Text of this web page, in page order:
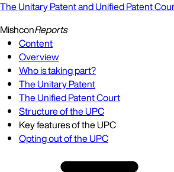
The Unitary Patent and Unified Patent
MishconReports
Content
Overview
Who is taking part?
The Unitary Patent
The Unified Patent Court
Structure of the UPC
Key features of the UPC
Opting out of the UPC